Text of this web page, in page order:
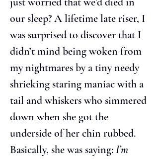
our sleep? A lifetime late riser, I
was surprised to discover that I
didn’t mind being woken from
my nightmares by a tiny needy
shrieking staring maniac with a
tail and whiskers who simmered
down when she got the
underside of her chin rubbed.
Basically, she was saying: I’m